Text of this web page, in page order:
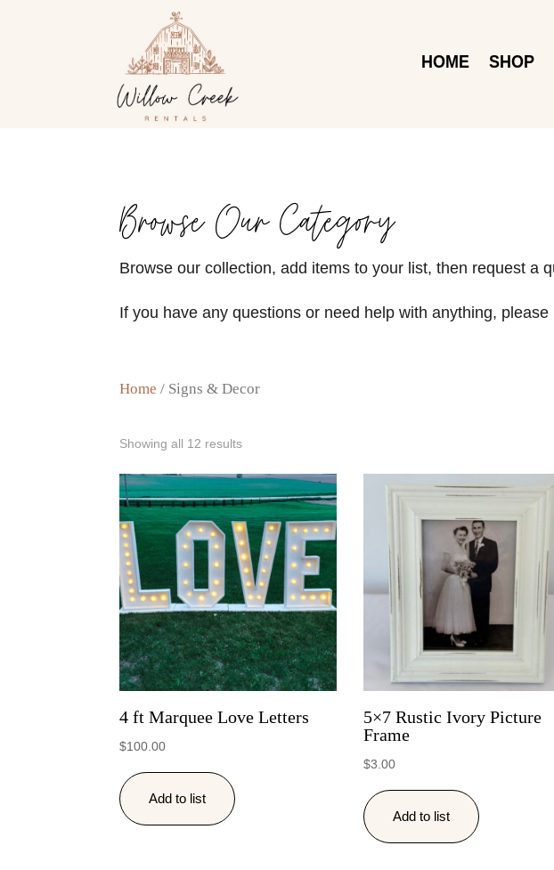
HOME SHOP
Browse Our Category
Browse our collection, add items to your list, then request a
If you have any questions or need help with anything,
Home / Signs & Decor
Showing all 12 results
4 ft Marquee Love Letters
$100.00
Add to list
5×7 Rustic Ivory Picture
Frame
$3.00
Add to list